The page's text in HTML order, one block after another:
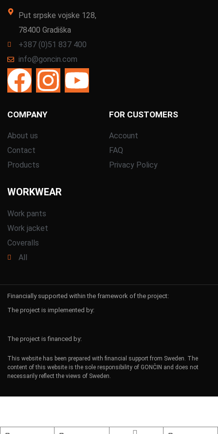
Put srpske vojske 128,
78400 Gradiška
+387 (0)51 837 400
info@goncin.com
COMPANY
About us
Contact
Products
FOR CUSTOMERS
Account
FAQ
Privacy Policy
WORKWEAR
Work pants
Work jacket
Coveralls
All
Financially supported within the framework of the project:
The project is implemented by:
The project is financed by:
This website has been prepared with financial support from Sweden. The
content of this website is the sole responsibility of GONČIN and does not
necessarily reflect the views of Sweden.